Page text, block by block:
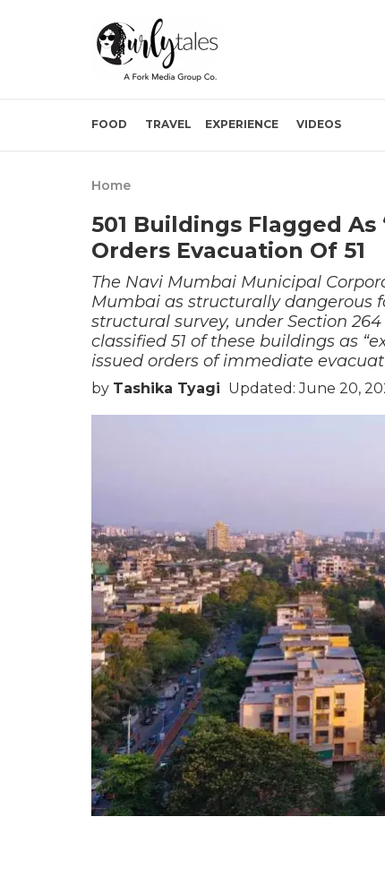
FOOD TRAVEL EXPERIENCE VIDEOS
Home
501 Buildings Flagged As
Orders Evacuation Of 51
The Navi Mumbai Municipal
Mumbai as structurally dangerous
structural survey, under Section
classified 51 of these buildings as
issued orders of immediate
by Tashika Tyagi Updated: June 20,